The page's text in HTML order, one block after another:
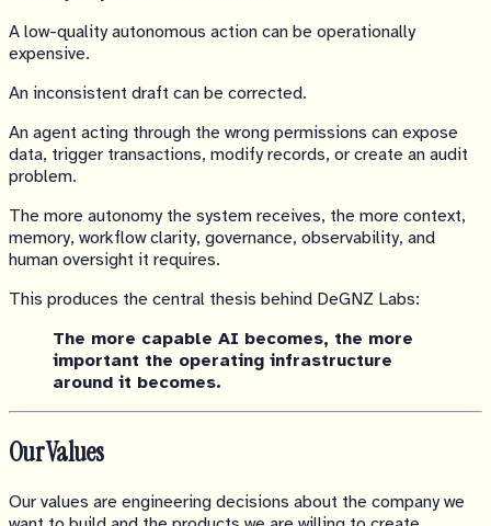
A low-quality autonomous action can be operationally
expensive.
An inconsistent draft can be corrected.
An agent acting through the wrong permissions can expose
data, trigger transactions, modify records, or create an audit
problem.
The more autonomy the system receives, the more context,
memory, workflow clarity, governance, observability, and
human oversight it requires.
This produces the central thesis behind DeGNZ Labs:
The more capable AI becomes, the more
important the operating infrastructure
around it becomes.
Our Values
Our values are engineering decisions about the company we